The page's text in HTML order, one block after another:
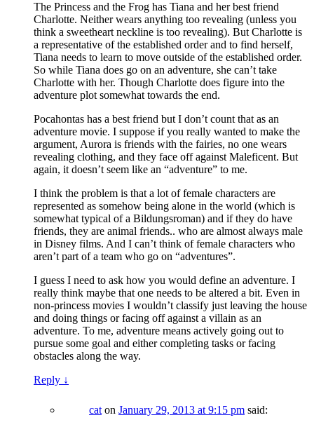
The Princess and the Frog has Tiana and her best friend
Charlotte. Neither wears anything too revealing (unless you
think a sweetheart neckline is too revealing). But Charlotte is
a representative of the established order and to find herself,
Tiana needs to learn to move outside of the established order.
So while Tiana does go on an adventure, she can’t take
Charlotte with her. Though Charlotte does figure into the
adventure plot somewhat towards the end.
Pocahontas has a best friend but I don’t count that as an
adventure movie. I suppose if you really wanted to make the
argument, Aurora is friends with the fairies, no one wears
revealing clothing, and they face off against Maleficent. But
again, it doesn’t seem like an “adventure” to me.
I think the problem is that a lot of female characters are
represented as somehow being alone in the world (which is
somewhat typical of a Bildungsroman) and if they do have
friends, they are animal friends.. who are almost always male
in Disney films. And I can’t think of female characters who
aren’t part of a team who go on “adventures”.
I guess I need to ask how you would define an adventure. I
really think maybe that one needs to be altered a bit. Even in
non-princess movies I wouldn’t classify just leaving the house
and doing things or facing off against a villain as an
adventure. To me, adventure means actively going out to
pursue some goal and either completing tasks or facing
obstacles along the way.
Reply ↓
cat on January 29, 2013 at 9:15 pm said: